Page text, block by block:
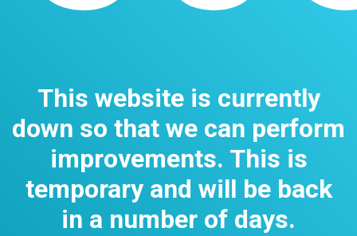
This website is currently
down so that we can perform
improvements. This is
temporary and will be back
in a number of days.